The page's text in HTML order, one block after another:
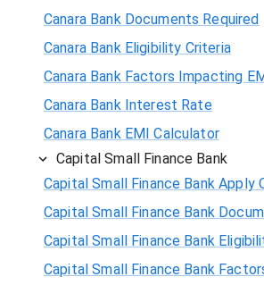
Canara Bank Documents Required
Canara Bank Eligibility Criteria
Canara Bank Factors Impacting
Canara Bank Interest Rate
Canara Bank EMI Calculator
Capital Small Finance Bank
Capital Small Finance Bank Apply
Capital Small Finance Bank
Capital Small Finance Bank
Capital Small Finance Bank